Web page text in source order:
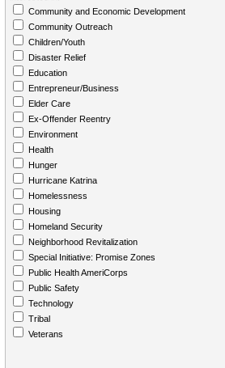
Community and Economic Development
Community Outreach
Children/Youth
Disaster Relief
Education
Entrepreneur/Business
Elder Care
Ex-Offender Reentry
Environment
Health
Hunger
Hurricane Katrina
Homelessness
Housing
Homeland Security
Neighborhood Revitalization
Special Initiative: Promise Zones
Public Health AmeriCorps
Public Safety
Technology
Tribal
Veterans